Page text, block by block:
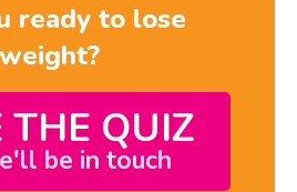
ready to lose
weight?
THE QUIZ
be in touch